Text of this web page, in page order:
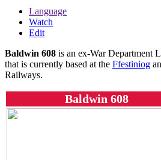
Language
Watch
Edit
Baldwin 608 is an ex-War Department
that is currently based at the Ffestiniog
Railways.
Baldwin 608